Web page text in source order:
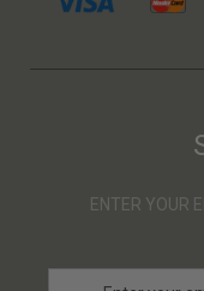
ENTER YOUR